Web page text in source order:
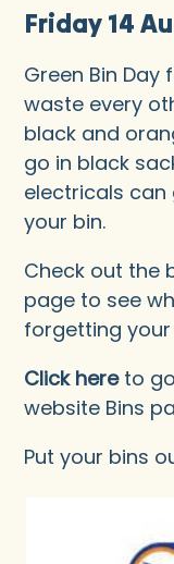
Friday 14
Green Bin
waste every
black and
go in black
electricals can
your bin.
Check out the
page to see
forgetting
Click hereto go
website Bins
Put your bins